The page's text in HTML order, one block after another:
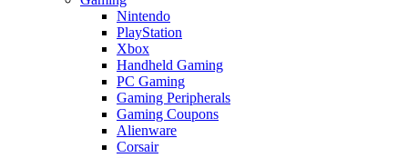
Nintendo
PlayStation
Xbox
Handheld Gaming
PC Gaming
Gaming Peripherals
Gaming Coupons
Alienware
Corsair